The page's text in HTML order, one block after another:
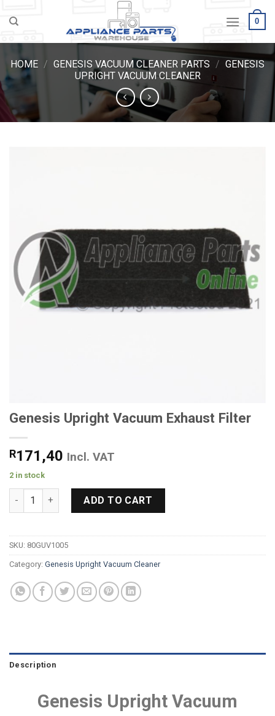
0
HOME / GENESIS VACUUM CLEANER PARTS / GENESIS
UPRIGHT VACUUM CLEANER
Genesis Upright Vacuum Exhaust Filter
R171,40 Incl. VAT
2 in stock
Genesis Upright Vacuum Exhaust Filter quantity
ADD TO CART
SKU: 80GUV1005
Category: Genesis Upright Vacuum Cleaner
Description
Genesis Upright Vacuum